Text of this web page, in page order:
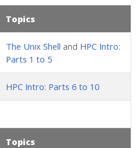
Topics
The Unix Shell and HPC Intro:
Parts 1 to 5
HPC Intro: Parts 6 to 10
Topics